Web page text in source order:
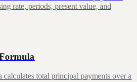
rate, periods, present value, and
total principal payments over a